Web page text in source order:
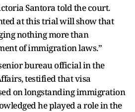
Santora told the court.
at this trial will show that
nothing more than
of immigration laws.”
bureau official in the
testified that visa
on longstanding immigration
he played a role in the